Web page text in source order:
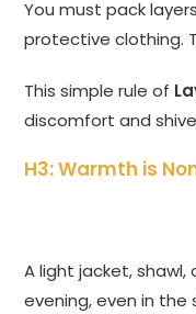
You must pack
protective clothing.
This simple rule of
discomfort and
H3: Warmth is
A light jacket,
evening, even in the